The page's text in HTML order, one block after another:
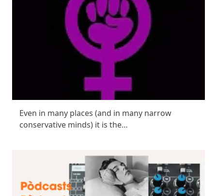
Even in many places (and in many narrow
conservative minds) it is the…